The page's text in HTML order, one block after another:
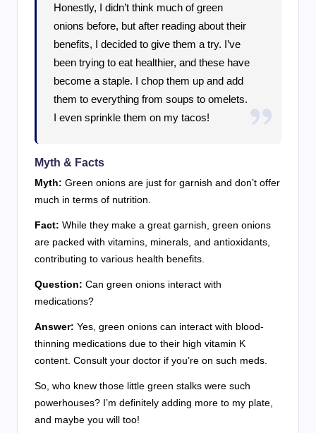
Honestly, I didn’t think much of green
onions before, but after reading about their
benefits, I decided to give them a try. I’ve
been trying to eat healthier, and these have
become a staple. I chop them up and add
them to everything from soups to omelets.
I even sprinkle them on my tacos!
Myth & Facts
Myth: Green onions are just for garnish and don’t offer
much in terms of nutrition.
Fact: While they make a great garnish, green onions
are packed with vitamins, minerals, and antioxidants,
contributing to various health benefits.
Question: Can green onions interact with
medications?
Answer: Yes, green onions can interact with blood-
thinning medications due to their high vitamin K
content. Consult your doctor if you’re on such meds.
So, who knew those little green stalks were such
powerhouses? I’m definitely adding more to my plate,
and maybe you will too!